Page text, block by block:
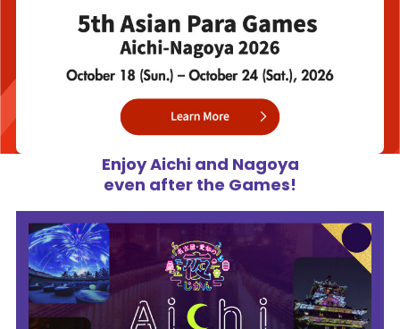
Enjoy Aichi and Nagoya
even after the Games!